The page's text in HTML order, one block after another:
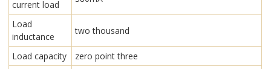
current load
Load
inductance
two thousand
Load capacity
zero point three